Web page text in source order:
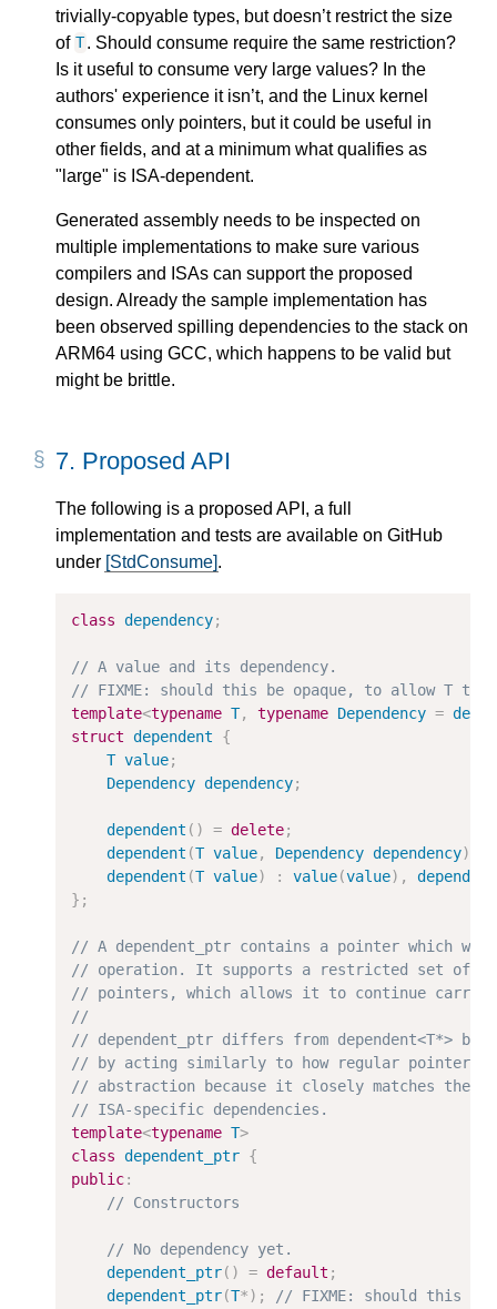
trivially-copyable types, but doesn’t restrict the size
of T. Should consume require the same restriction?
Is it useful to consume very large values? In the
authors' experience it isn’t, and the Linux kernel
consumes only pointers, but it could be useful in
other fields, and at a minimum what qualifies as
"large" is ISA-dependent.
Generated assembly needs to be inspected on
multiple implementations to make sure various
compilers and ISAs can support the proposed
design. Already the sample implementation has
been observed spilling dependencies to the stack on
ARM64 using GCC, which happens to be valid but
might be brittle.
7. Proposed API
The following is a proposed API, a full
implementation and tests are available on GitHub
under [StdConsume].
class dependency;
template<typename T, typename Dependency =
struct dependent
{
T value;
Dependency dependency;
dependent ( ) = delete;
dependent (T value, Dependency dependency)
dependent (T value) : value(value) ,
} ;
template<typename T>
class dependent_ptr {
public:
dependent_ptr( ) = default ;
dependent_ptr(T*) ;